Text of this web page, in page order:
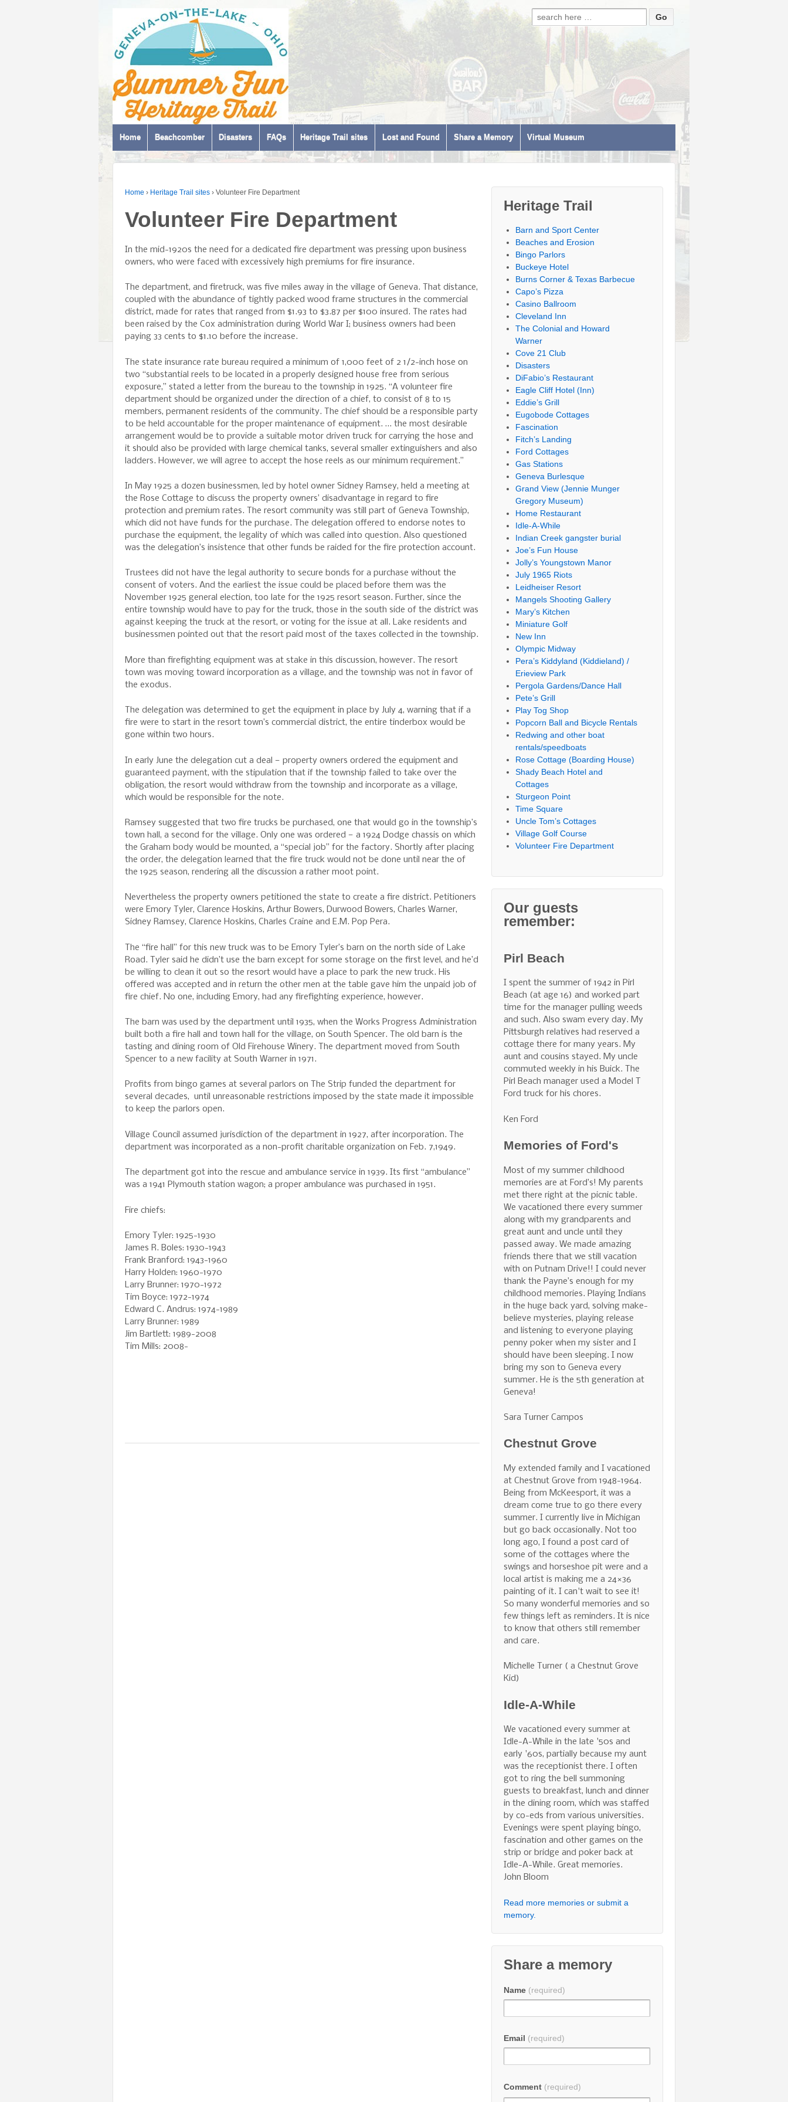
Search for:
Home Beachcomber Disasters FAQs Heritage Trail sites Lost and Found Share a Memory Virtual Museum
Home › Heritage Trail sites › Volunteer Fire Department
Volunteer Fire Department
In the mid-1920s the need for a dedicated fire department was pressing upon business
owners, who were faced with excessively high premiums for fire insurance.
The department, and firetruck, was five miles away in the village of Geneva. That distance,
coupled with the abundance of tightly packed wood frame structures in the commercial
district, made for rates that ranged from $1.93 to $3.87 per $100 insured. The rates had
been raised by the Cox administration during World War I; business owners had been
paying 33 cents to $1.10 before the increase.
The state insurance rate bureau required a minimum of 1,000 feet of 2 1/2-inch hose on
two “substantial reels to be located in a properly designed house free from serious
exposure,” stated a letter from the bureau to the township in 1925. “A volunteer fire
department should be organized under the direction of a chief, to consist of 8 to 15
members, permanent residents of the community. The chief should be a responsible party
to be held accountable for the proper maintenance of equipment. … the most desirable
arrangement would be to provide a suitable motor driven truck for carrying the hose and
it should also be provided with large chemical tanks, several smaller extinguishers and also
ladders. However, we will agree to accept the hose reels as our minimum requirement.”
In May 1925 a dozen businessmen, led by hotel owner Sidney Ramsey, held a meeting at
the Rose Cottage to discuss the property owners’ disadvantage in regard to fire
protection and premium rates. The resort community was still part of Geneva Township,
which did not have funds for the purchase. The delegation offered to endorse notes to
purchase the equipment, the legality of which was called into question. Also questioned
was the delegation’s insistence that other funds be raided for the fire protection account.
Trustees did not have the legal authority to secure bonds for a purchase without the
consent of voters. And the earliest the issue could be placed before them was the
November 1925 general election, too late for the 1925 resort season. Further, since the
entire township would have to pay for the truck, those in the south side of the district was
against keeping the truck at the resort, or voting for the issue at all. Lake residents and
businessmen pointed out that the resort paid most of the taxes collected in the township.
More than firefighting equipment was at stake in this discussion, however. The resort
town was moving toward incorporation as a village, and the township was not in favor of
the exodus.
The delegation was determined to get the equipment in place by July 4, warning that if a
fire were to start in the resort town’s commercial district, the entire tinderbox would be
gone within two hours.
In early June the delegation cut a deal — property owners ordered the equipment and
guaranteed payment, with the stipulation that if the township failed to take over the
obligation, the resort would withdraw from the township and incorporate as a village,
which would be responsible for the note.
Ramsey suggested that two fire trucks be purchased, one that would go in the township’s
town hall, a second for the village. Only one was ordered — a 1924 Dodge chassis on which
the Graham body would be mounted, a “special job” for the factory. Shortly after placing
the order, the delegation learned that the fire truck would not be done until near the of
the 1925 season, rendering all the discussion a rather moot point.
Nevertheless the property owners petitioned the state to create a fire district. Petitioners
were Emory Tyler, Clarence Hoskins, Arthur Bowers, Durwood Bowers, Charles Warner,
Sidney Ramsey, Clarence Hoskins, Charles Craine and E.M. Pop Pera.
The “fire hall” for this new truck was to be Emory Tyler’s barn on the north side of Lake
Road. Tyler said he didn’t use the barn except for some storage on the first level, and he’d
be willing to clean it out so the resort would have a place to park the new truck. His
offered was accepted and in return the other men at the table gave him the unpaid job of
fire chief. No one, including Emory, had any firefighting experience, however.
The barn was used by the department until 1935, when the Works Progress Administration
built both a fire hall and town hall for the village, on South Spencer. The old barn is the
tasting and dining room of Old Firehouse Winery. The department moved from South
Spencer to a new facility at South Warner in 1971.
Profits from bingo games at several parlors on The Strip funded the department for
several decades, until unreasonable restrictions imposed by the state made it impossible
to keep the parlors open.
Village Council assumed jurisdiction of the department in 1927, after incorporation. The
department was incorporated as a non-profit charitable organization on Feb. 7,1949.
The department got into the rescue and ambulance service in 1939. Its first “ambulance”
was a 1941 Plymouth station wagon; a proper ambulance was purchased in 1951.
Fire chiefs:
Emory Tyler: 1925-1930
James R. Boles: 1930-1943
Frank Branford: 1943-1960
Harry Holden: 1960-1970
Larry Brunner: 1970-1972
Tim Boyce: 1972-1974
Edward C. Andrus: 1974-1989
Larry Brunner: 1989
Jim Bartlett: 1989-2008
Tim Mills: 2008-
Heritage Trail
Barn and Sport Center
Beaches and Erosion
Bingo Parlors
Buckeye Hotel
Burns Corner & Texas Barbecue
Capo’s Pizza
Casino Ballroom
Cleveland Inn
The Colonial and Howard
Warner
Cove 21 Club
Disasters
DiFabio’s Restaurant
Eagle Cliff Hotel (Inn)
Eddie’s Grill
Eugobode Cottages
Fascination
Fitch’s Landing
Ford Cottages
Gas Stations
Geneva Burlesque
Grand View (Jennie Munger
Gregory Museum)
Home Restaurant
Idle-A-While
Indian Creek gangster burial
Joe’s Fun House
Jolly’s Youngstown Manor
July 1965 Riots
Leidheiser Resort
Mangels Shooting Gallery
Mary’s Kitchen
Miniature Golf
New Inn
Olympic Midway
Pera’s Kiddyland (Kiddieland) /
Erieview Park
Pergola Gardens/Dance Hall
Pete’s Grill
Play Tog Shop
Popcorn Ball and Bicycle Rentals
Redwing and other boat
rentals/speedboats
Rose Cottage (Boarding House)
Shady Beach Hotel and
Cottages
Sturgeon Point
Time Square
Uncle Tom’s Cottages
Village Golf Course
Volunteer Fire Department
Our guests
remember:
Pirl Beach
I spent the summer of 1942 in Pirl
Beach (at age 16) and worked part
time for the manager pulling weeds
and such. Also swam every day. My
Pittsburgh relatives had reserved a
cottage there for many years. My
aunt and cousins stayed. My uncle
commuted weekly in his Buick. The
Pirl Beach manager used a Model T
Ford truck for his chores.
Ken Ford
Memories of Ford's
Most of my summer childhood
memories are at Ford’s! My parents
met there right at the picnic table.
We vacationed there every summer
along with my grandparents and
great aunt and uncle until they
passed away. We made amazing
friends there that we still vacation
with on Putnam Drive!! I could never
thank the Payne’s enough for my
childhood memories. Playing Indians
in the huge back yard, solving make-
believe mysteries, playing release
and listening to everyone playing
penny poker when my sister and I
should have been sleeping. I now
bring my son to Geneva every
summer. He is the 5th generation at
Geneva!
Sara Turner Campos
Chestnut Grove
My extended family and I vacationed
at Chestnut Grove from 1948-1964.
Being from McKeesport, it was a
dream come true to go there every
summer. I currently live in Michigan
but go back occasionally. Not too
long ago, I found a post card of
some of the cottages where the
swings and horseshoe pit were and a
local artist is making me a 24×36
painting of it. I can't wait to see it!
So many wonderful memories and so
few things left as reminders. It is nice
to know that others still remember
and care.
Michelle Turner ( a Chestnut Grove
Kid)
Idle-A-While
We vacationed every summer at
Idle-A-While in the late '50s and
early '60s, partially because my aunt
was the receptionist there. I often
got to ring the bell summoning
guests to breakfast, lunch and dinner
in the dining room, which was staffed
by co-eds from various universities.
Evenings were spent playing bingo,
fascination and other games on the
strip or bridge and poker back at
Idle-A-While. Great memories.
John Bloom
Read more memories or submit a
memory.
Share a memory
Name (required)
Email (required)
Comment (required)